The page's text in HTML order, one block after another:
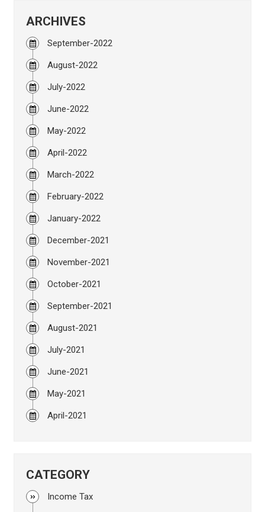
ARCHIVES
September-2022
August-2022
July-2022
June-2022
May-2022
April-2022
March-2022
February-2022
January-2022
December-2021
November-2021
October-2021
September-2021
August-2021
July-2021
June-2021
May-2021
April-2021
CATEGORY
Income Tax